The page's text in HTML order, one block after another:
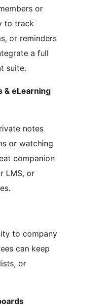
or
to track
or reminders
a full
suite.
& eLearning
notes
or watching
companion
LMS, or
to company
can keep
or